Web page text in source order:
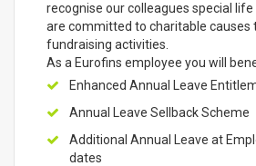
recognise our colleagues special
are committed to charitable causes
fundraising activities.
As a Eurofins employee you will
Enhanced Annual Leave
Annual Leave Sellback Scheme
Additional Annual Leave at
dates